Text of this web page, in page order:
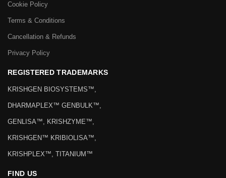
Cookie Policy
Terms & Conditions
Cancellation & Refunds
Privacy Policy
REGISTERED TRADEMARKS
KRISHGEN BIOSYSTEMS™,
DHARMAPLEX™ GENBULK™,
GENLISA™, KRISHZYME™,
KRISHGEN™ KRIBIOLISA™,
KRISHPLEX™, TITANIUM™
FIND US